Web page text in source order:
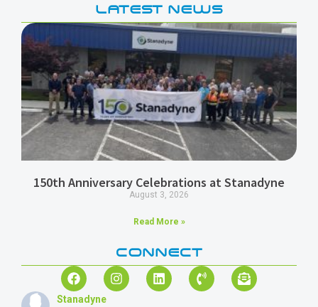
LATEST NEWS
150th Anniversary Celebrations at Stanadyne
August 3, 2026
Read More »
CONNECT
Stanadyne